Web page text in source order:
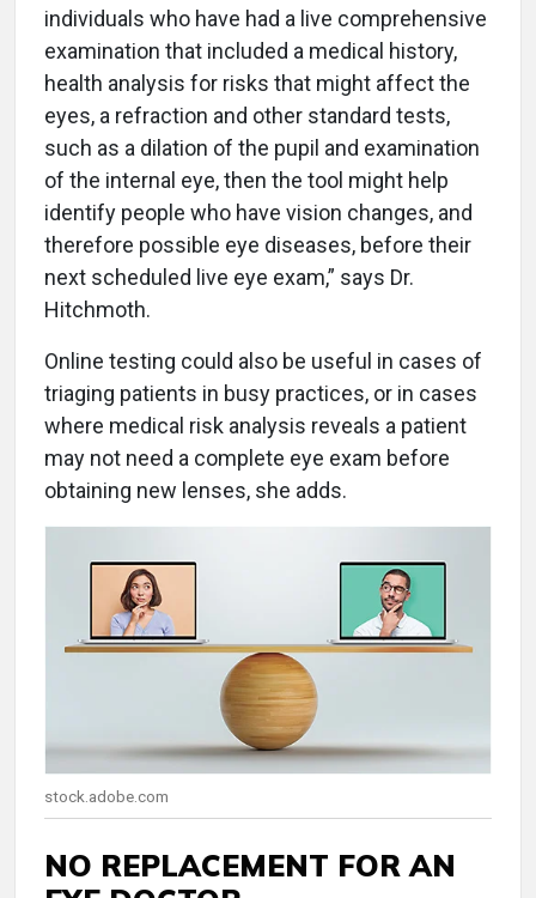
individuals who have had a live comprehensive
examination that included a medical history,
health analysis for risks that might affect the
eyes, a refraction and other standard tests,
such as a dilation of the pupil and examination
of the internal eye, then the tool might help
identify people who have vision changes, and
therefore possible eye diseases, before their
next scheduled live eye exam,” says Dr.
Hitchmoth.
Online testing could also be useful in cases of
triaging patients in busy practices, or in cases
where medical risk analysis reveals a patient
may not need a complete eye exam before
obtaining new lenses, she adds.
stock.adobe.com
NO REPLACEMENT FOR AN